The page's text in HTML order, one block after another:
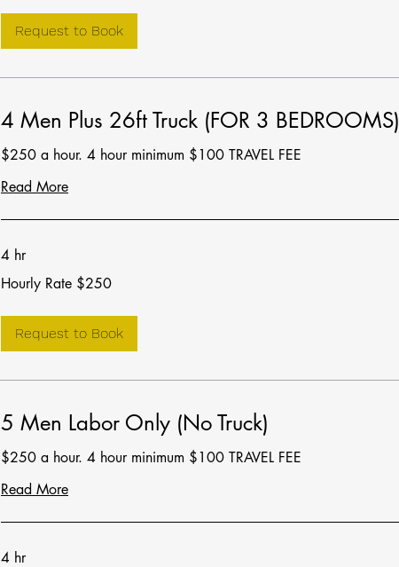
Request to Book
4 Men Plus 26ft Truck (FOR 3 BEDROOMS)
$250 a hour. 4 hour minimum $100 TRAVEL FEE
Read More
4 hr
Rate
Hourly Rate $250
Request to Book
5 Men Labor Only (No Truck)
$250 a hour. 4 hour minimum $100 TRAVEL FEE
Read More
4 hr